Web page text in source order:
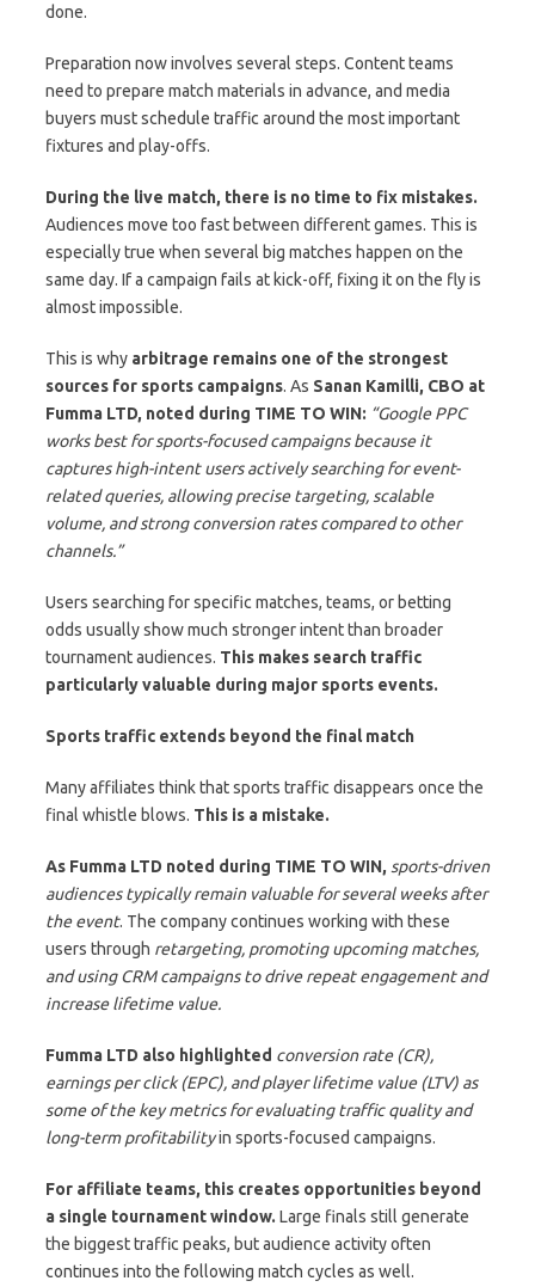
done.
Preparation now involves several steps. Content teams
need to prepare match materials in advance, and media
buyers must schedule traffic around the most important
fixtures and play-offs.
During the live match, there is no time to fix mistakes.
Audiences move too fast between different games. This is
especially true when several big matches happen on the
same day. If a campaign fails at kick-off, fixing it on the fly is
almost impossible.
This is why arbitrage remains one of the strongest
sources for sports campaigns. As Sanan Kamilli, CBO at
Fumma LTD, noted during TIME TO WIN: “Google PPC
works best for sports-focused campaigns because it
captures high-intent users actively searching for event-
related queries, allowing precise targeting, scalable
volume, and strong conversion rates compared to other
channels.”
Users searching for specific matches, teams, or betting
odds usually show much stronger intent than broader
tournament audiences. This makes search traffic
particularly valuable during major sports events.
Sports traffic extends beyond the final match
Many affiliates think that sports traffic disappears once the
final whistle blows. This is a mistake.
As Fumma LTD noted during TIME TO WIN, sports-driven
audiences typically remain valuable for several weeks after
the event. The company continues working with these
users through retargeting, promoting upcoming matches,
and using CRM campaigns to drive repeat engagement and
increase lifetime value.
Fumma LTD also highlighted conversion rate (CR),
earnings per click (EPC), and player lifetime value (LTV) as
some of the key metrics for evaluating traffic quality and
long-term profitabilityin sports-focused campaigns.
For affiliate teams, this creates opportunities beyond
a single tournament window. Large finals still generate
the biggest traffic peaks, but audience activity often
continues into the following match cycles as well.